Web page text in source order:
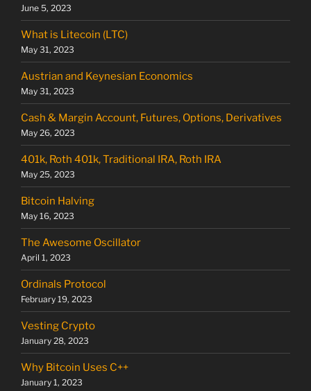
June 5, 2023
What is Litecoin (LTC)
May 31, 2023
Austrian and Keynesian Economics
May 31, 2023
Cash & Margin Account, Futures, Options, Derivatives
May 26, 2023
401k, Roth 401k, Traditional IRA, Roth IRA
May 25, 2023
Bitcoin Halving
May 16, 2023
The Awesome Oscillator
April 1, 2023
Ordinals Protocol
February 19, 2023
Vesting Crypto
January 28, 2023
Why Bitcoin Uses C++
January 1, 2023